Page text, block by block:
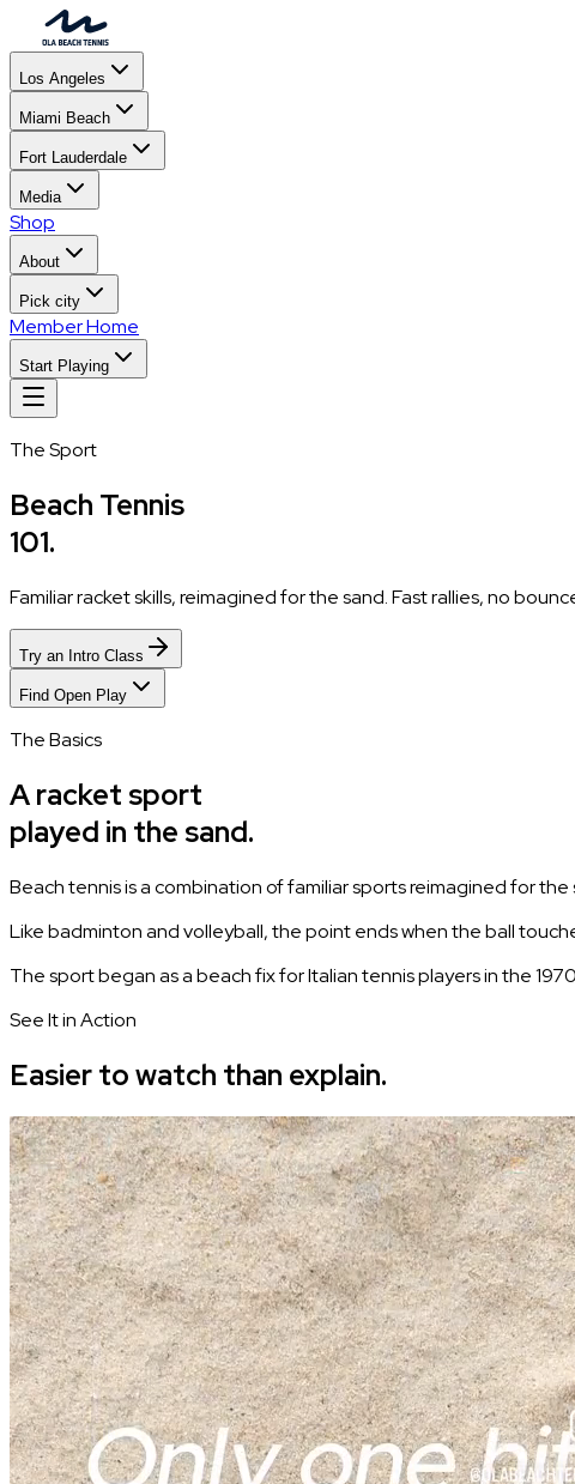
Los Angeles
Miami Beach
Fort Lauderdale
Media
Shop
About
Pick city
Member Home
Start Playing
The Sport
Beach Tennis
101.
Familiar racket skills, reimagined for the sand. Fast rallies, no
Try an Intro Class
Find Open Play
The Basics
A racket sport
played in the sand.
Beach tennis is a combination of familiar sports reimagined for
Like badminton and volleyball, the point ends when the ball
The sport began as a beach fix for Italian tennis players in the
See It in Action
Easier to watch than explain.